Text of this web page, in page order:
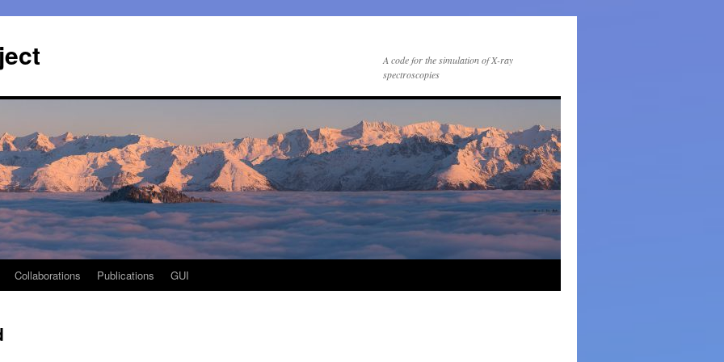
A code for the simulation of X-ray
spectroscopies
Collaborations Publications GUI